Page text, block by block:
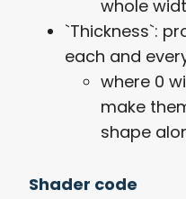
whole
`Thickness`:
each and
where 0
make
shape
Shader code